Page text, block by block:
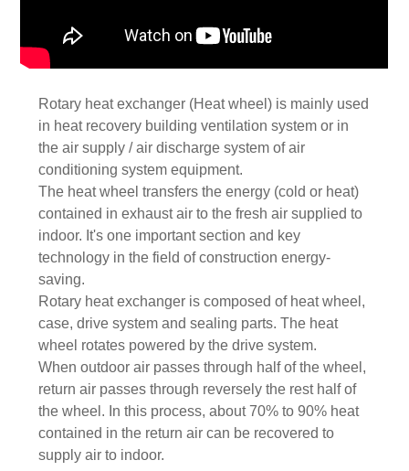
Rotary heat exchanger (Heat wheel) is mainly used
in heat recovery building ventilation system or in
the air supply / air discharge system of air
conditioning system equipment.
The heat wheel transfers the energy (cold or heat)
contained in exhaust air to the fresh air supplied to
indoor. It's one important section and key
technology in the field of construction energy-
saving.
Rotary heat exchanger is composed of heat wheel,
case, drive system and sealing parts. The heat
wheel rotates powered by the drive system.
When outdoor air passes through half of the wheel,
return air passes through reversely the rest half of
the wheel. In this process, about 70% to 90% heat
contained in the return air can be recovered to
supply air to indoor.